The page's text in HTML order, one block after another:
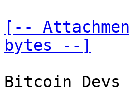
[--
bytes --]
Bitcoin